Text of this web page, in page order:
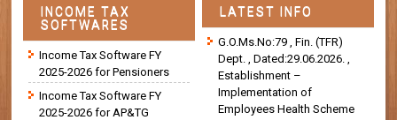
INCOME TAX
SOFTWARES
Income Tax Software FY
2025-2026 for Pensioners
Income Tax Software FY
2025-2026 for AP&TG
LATEST INFO
G.O.Ms.No:79 , Fin. (TFR)
Dept. , Dated:29.06.2026. ,
Establishment –
Implementation of
Employees Health Scheme